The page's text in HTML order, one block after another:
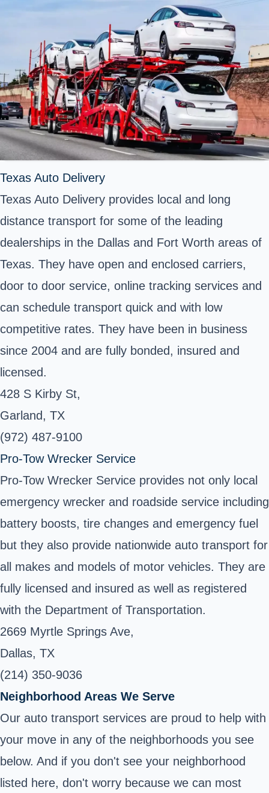
Texas Auto Delivery
Texas Auto Delivery provides local and long
distance transport for some of the leading
dealerships in the Dallas and Fort Worth areas of
Texas. They have open and enclosed carriers,
door to door service, online tracking services and
can schedule transport quick and with low
competitive rates. They have been in business
since 2004 and are fully bonded, insured and
licensed.
428 S Kirby St,
Garland, TX
(972) 487-9100
Pro-Tow Wrecker Service
Pro-Tow Wrecker Service provides not only local
emergency wrecker and roadside service including
battery boosts, tire changes and emergency fuel
but they also provide nationwide auto transport for
all makes and models of motor vehicles. They are
fully licensed and insured as well as registered
with the Department of Transportation.
2669 Myrtle Springs Ave,
Dallas, TX
(214) 350-9036
Neighborhood Areas We Serve
Our auto transport services are proud to help with
your move in any of the neighborhoods you see
below. And if you don't see your neighborhood
listed here, don't worry because we can most